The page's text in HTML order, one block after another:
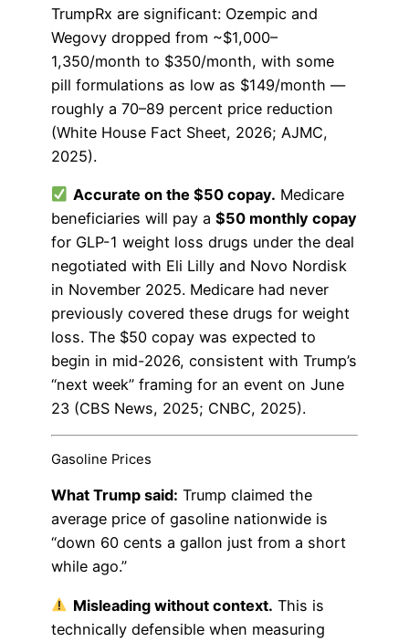
TrumpRx are significant: Ozempic and
Wegovy dropped from ~$1,000–
1,350/month to $350/month, with some
pill formulations as low as $149/month —
roughly a 70–89 percent price reduction
(White House Fact Sheet, 2026; AJMC,
2025).
Accurate on the $50 copay. Medicare
beneficiaries will pay a $50 monthly copay
for GLP-1 weight loss drugs under the deal
negotiated with Eli Lilly and Novo Nordisk
in November 2025. Medicare had never
previously covered these drugs for weight
loss. The $50 copay was expected to
begin in mid-2026, consistent with Trump’s
“next week” framing for an event on June
23 (CBS News, 2025; CNBC, 2025).
Gasoline Prices
What Trump said: Trump claimed the
average price of gasoline nationwide is
“down 60 cents a gallon just from a short
while ago.”
Misleading without context. This is
technically defensible when measuring